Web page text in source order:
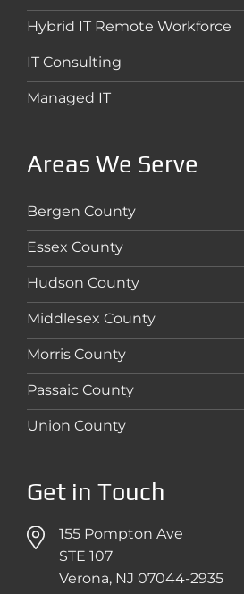
Hybrid IT Remote Workforce
IT Consulting
Managed IT
Areas We Serve
Bergen County
Essex County
Hudson County
Middlesex County
Morris County
Passaic County
Union County
Get in Touch
155 Pompton Ave
STE 107
Verona, NJ 07044-2935